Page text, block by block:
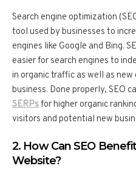
Search engine optimization
tool used by businesses to
engines like Google and Bing.
easier for search engines to
in organic traffic as well as
business. Done properly, SEO
SERPsfor higher organic
visitors and potential new
2. How Can SEO
Website?